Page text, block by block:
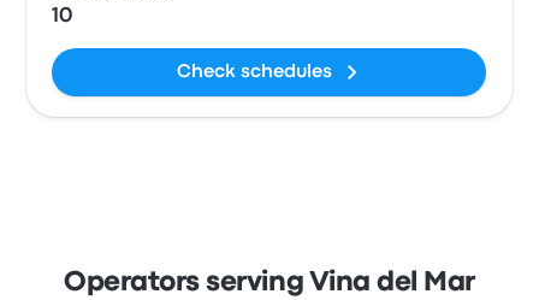
10
Check schedules
Operators serving Vina del Mar